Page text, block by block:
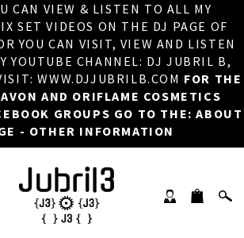
CAN VIEW & LISTEN TO ALL MY
SET VIDEOS ON THE DJ PAGE OF
YOU CAN VISIT, VIEW AND LISTEN
YOUTUBE CHANNEL: DJ JUBRIL B,
WWW.DJJUBRILB.COM FOR THE
AND ORIFLAME COSMETICS
GROUPS GO TO THE: ABOUT
- OTHER INFORMATION
VIDEOS/ADVERTS
SALES
NEW ARRIVALS
MERCHANDISE